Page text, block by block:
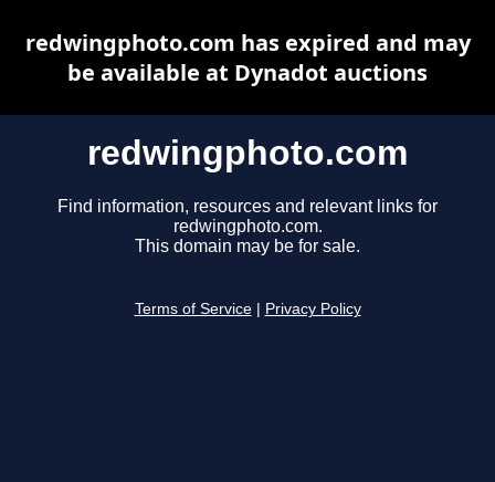
redwingphoto.com
Find information, resources and relevant links for
redwingphoto.com.
This domain may be for sale.
Terms of Service Privacy Policy
redwingphoto.com has expired and may
be available at Dynadot auctions